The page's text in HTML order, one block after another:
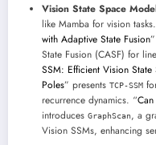
Vision State Space
like Mamba for vision
with Adaptive State Fusion
State Fusion (CASF) for
SSM: Efficient Vision
Poles” presents TCP-SSM
recurrence dynamics. “
introduces GraphScan, a
Vision SSMs, enhancing